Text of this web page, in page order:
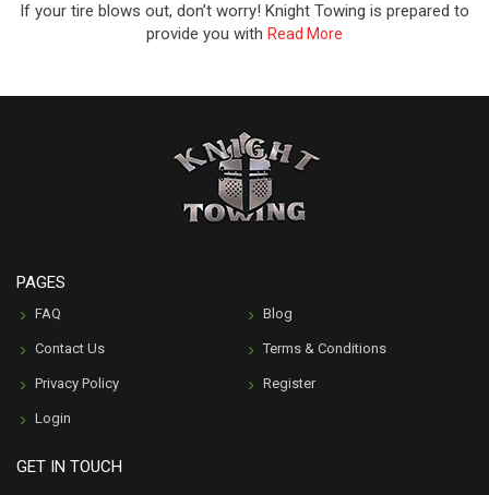
If your tire blows out, don’t worry! Knight Towing is prepared to
provide you with Read More
PAGES
FAQ Blog
Contact Us Terms & Conditions
Privacy Policy Register
Login
GET IN TOUCH